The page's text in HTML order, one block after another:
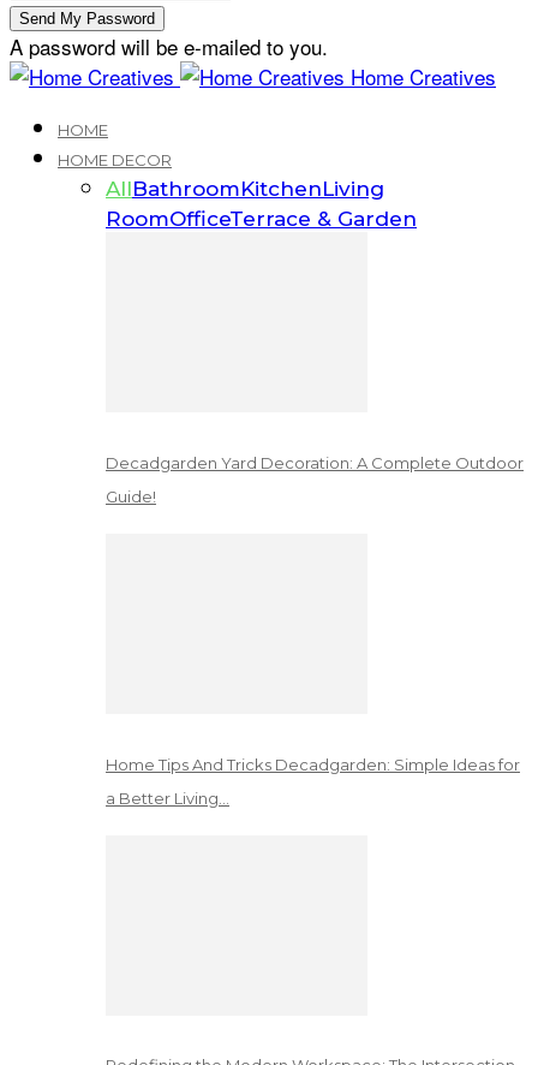
A password will be e-mailed to you.
Home Creatives
HOME
HOME DECOR
AllBathroomKitchenLiving
RoomOfficeTerrace & Garden
Decadgarden Yard Decoration: A Complete Outdoor
Guide!
Home Tips And Tricks Decadgarden: Simple Ideas for
a Better Living…